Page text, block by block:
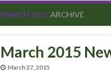
MARCH 2015 ARCHIVE
March 2015
March 27, 2015